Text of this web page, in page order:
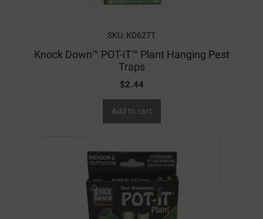
SKU: KD627T
Knock Down™ POT-iT™ Plant Hanging Pest
Traps
$2.44
Add to cart